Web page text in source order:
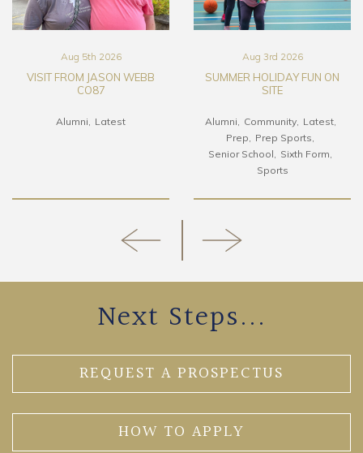
Aug 5th 2026
VISIT FROM JASON WEBB
CO87
Alumni Latest
Aug 3rd 2026
SUMMER HOLIDAY FUN ON
SITE
Alumni Community
Latest
Prep
Prep Sports
Senior School
Sixth Form
Sports
Next Steps...
REQUEST A PROSPECTUS
HOW TO APPLY